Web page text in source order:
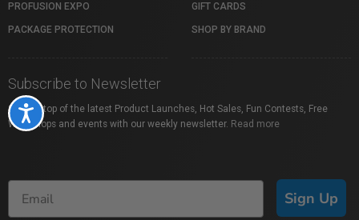
Accessibility
PROFUSION EXPO
PACKAGE PROTECTION
GIFT CARDS
SHOP BY BRAND
Subscribe to Newsletter
Stay on top of the latest Product Launches, Hot Sales, Fun Contests, Free
Workshops and events with our weekly newsletter. Read more
Sign Up